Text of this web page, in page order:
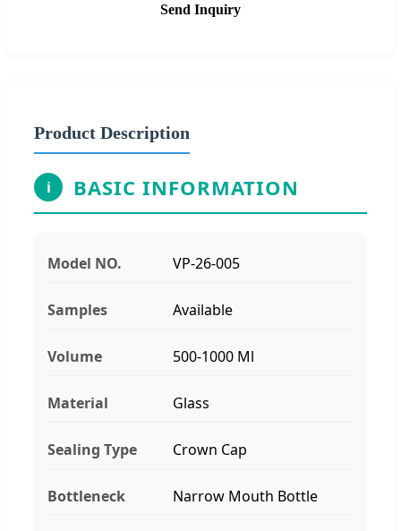
Send Inquiry
Product Description
i BASIC INFORMATION
Model NO. VP-26-005
Samples Available
Volume 500-1000 Ml
Material Glass
Sealing Type Crown Cap
Bottleneck Narrow Mouth Bottle